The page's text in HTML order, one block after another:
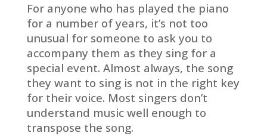
For anyone who has played the piano
for a number of years, it’s not too
unusual for someone to ask you to
accompany them as they sing for a
special event. Almost always, the song
they want to sing is not in the right key
for their voice. Most singers don’t
understand music well enough to
transpose the song.